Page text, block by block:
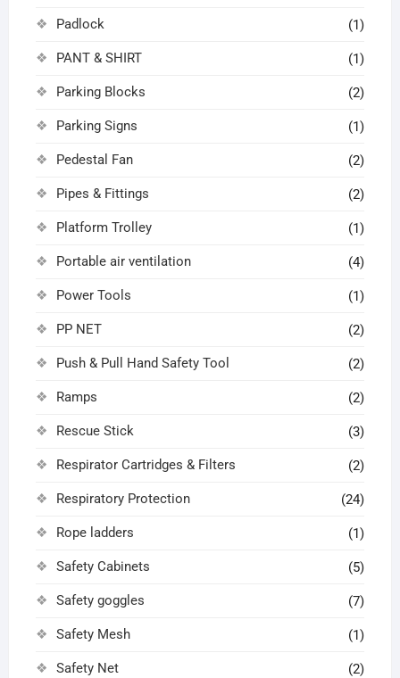
Padlock (1)
PANT & SHIRT (1)
Parking Blocks (2)
Parking Signs (1)
Pedestal Fan (2)
Pipes & Fittings (2)
Platform Trolley (1)
Portable air ventilation (4)
Power Tools (1)
PP NET (2)
Push & Pull Hand Safety Tool (2)
Ramps (2)
Rescue Stick (3)
Respirator Cartridges & Filters (2)
Respiratory Protection (24)
Rope ladders (1)
Safety Cabinets (5)
Safety goggles (7)
Safety Mesh (1)
Safety Net (2)